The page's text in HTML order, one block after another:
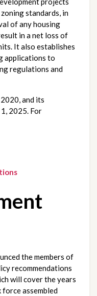
standards, in
of any housing
in a net loss of
It also establishes
applications to
regulations and
and its
2025. For
the members of
recommendations
will cover the years
assembled